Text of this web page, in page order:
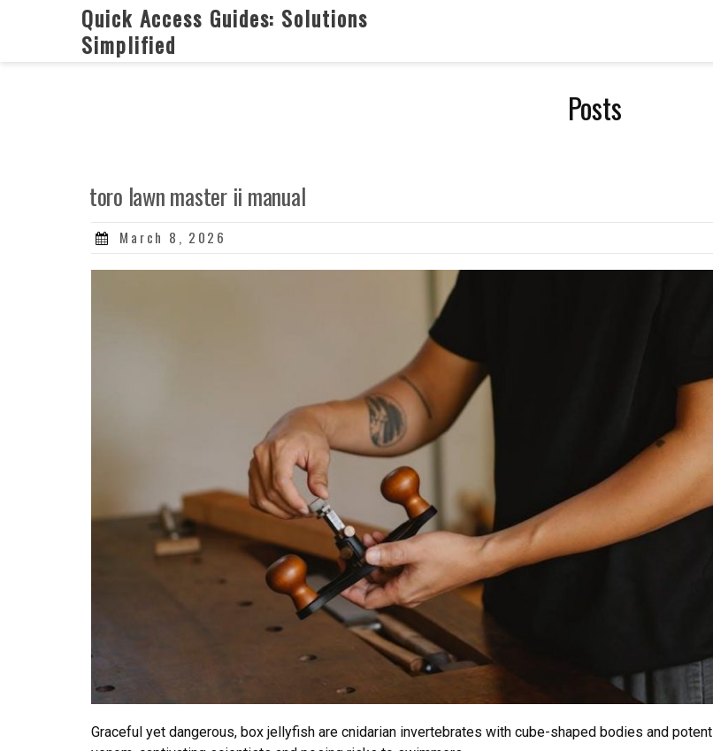
Quick Access Guides: Solutions
Simplified
Posts
toro lawn master ii manual
Posted
March 8, 2026
Graceful yet dangerous, box jellyfish are cnidarian invertebrates with cube-shaped bodies and potent